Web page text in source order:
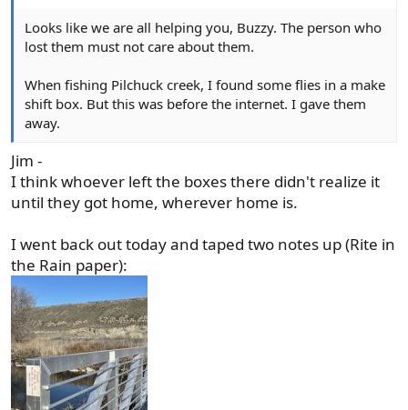
Looks like we are all helping you, Buzzy. The person who
lost them must not care about them.
When fishing Pilchuck creek, I found some flies in a make
shift box. But this was before the internet. I gave them
away.
Jim -
I think whoever left the boxes there didn't realize it
until they got home, wherever home is.
I went back out today and taped two notes up (Rite in
the Rain paper):